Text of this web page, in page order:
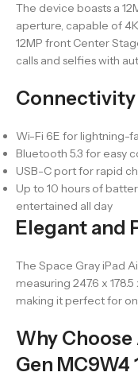
The device boasts a
aperture, capable of
12MP front Center
calls and selfies with
Connectivity
Wi-Fi 6E for lightning-
Bluetooth 5.3 for easy
USB-C port for rapid
Up to 10 hours of
entertained all day
Elegant and
The Space Gray iPad
measuring 247.6 x
making it perfect for
Why
Gen MC9W4